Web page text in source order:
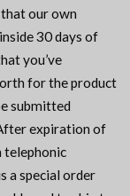
our own
30 days of
you’ve
for the product
submitted
expiration of
telephonic
a special order